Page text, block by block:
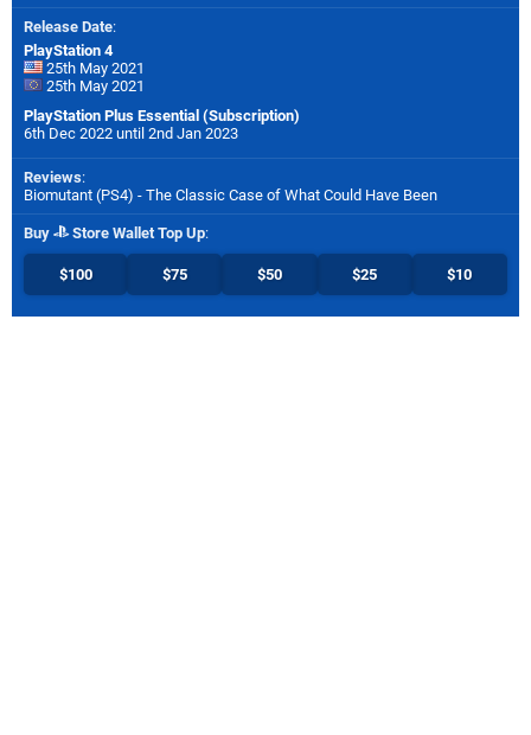
Release Date:
PlayStation 4
25th May 2021
25th May 2021
PlayStation Plus Essential (Subscription)
6th Dec 2022 until 2nd Jan 2023
Reviews:
Biomutant (PS4) - The Classic Case of What Could Have Been
Buy Store Wallet Top Up:
$100 $75 $50 $25 $10